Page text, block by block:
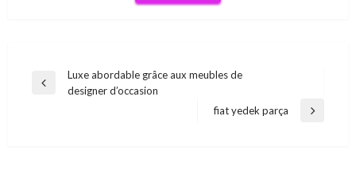
Post
navigation
Previous
Luxe abordable grâce aux meubles de
designer d’occasion
Next
fiat yedek parça